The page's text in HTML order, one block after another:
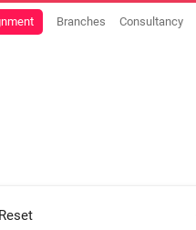
Branches Consultancy
Reset